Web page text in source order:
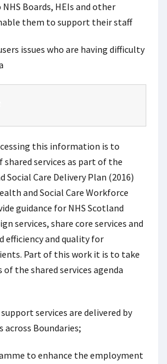
Boards, HEIs and other
them to support their staff
issues who are having difficulty
this information is to
services as part of the
Social Care Delivery Plan (2016)
and Social Care Workforce
guidance for NHS Scotland
services, share core services and
efficiency and quality for
Part of this work it is to take
the shared services agenda
services are delivered by
Boundaries;
to enhance the employment